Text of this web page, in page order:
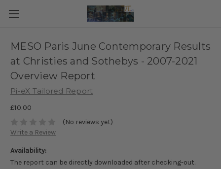
MESO Paris June Contemporary Results
at Christies and Sothebys - 2007-2021
Overview Report
Pi-eX Tailored Report
£10.00
(No reviews yet)
Write a Review
Availability:
The report can be directly downloaded after checking-out.